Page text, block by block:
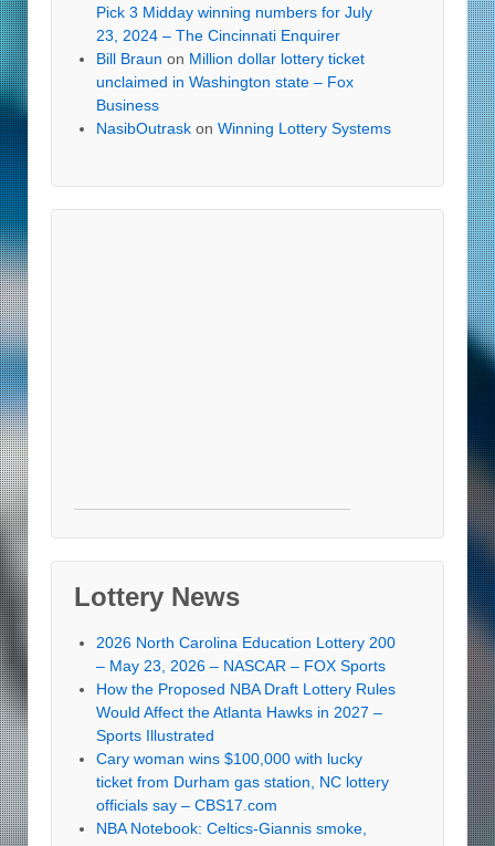
Pick 3 Midday winning numbers for July
23, 2024 – The Cincinnati Enquirer
Bill Braun on Million dollar lottery ticket
unclaimed in Washington state – Fox
Business
NasibOutrask on Winning Lottery Systems
Lottery News
2026 North Carolina Education Lottery 200
– May 23, 2026 – NASCAR – FOX Sports
How the Proposed NBA Draft Lottery Rules
Would Affect the Atlanta Hawks in 2027 –
Sports Illustrated
Cary woman wins $100,000 with lucky
ticket from Durham gas station, NC lottery
officials say – CBS17.com
NBA Notebook: Celtics-Giannis smoke,